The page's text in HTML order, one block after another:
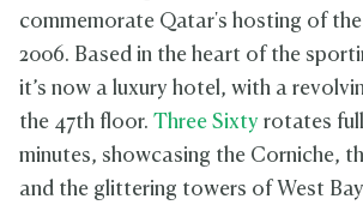
commemorate Qatar's hosting of the
2006. Based in the heart of the
it’s now a luxury hotel, with a
the 47th floor. Three Sixty rotates
minutes, showcasing the Corniche,
and the glittering towers of West